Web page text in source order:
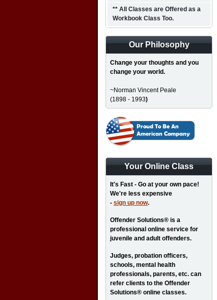
** All Classes are Offered as a
Workbook Class Too.
Our Philosophy
Change your thoughts and you
change your world.
~Norman Vincent Peale
(1898 - 1993)
Your Online Class
It's Fast - Go at your own pace!
We're less expensive
- sign up now.
Offender Solutions® is a
professional online service for
juvenile and adult offenders.
Judges, probation officers,
schools, mental health
professionals, parents, etc. can
refer clients to the Offender
Solutions® online classes.